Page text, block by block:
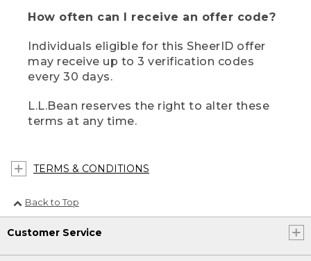
How often can I receive an offer code?
Individuals eligible for this SheerID offer
may receive up to 3 verification codes
every 30 days.
L.L.Bean reserves the right to alter these
terms at any time.
TERMS & CONDITIONS
Back to Top
Customer Service